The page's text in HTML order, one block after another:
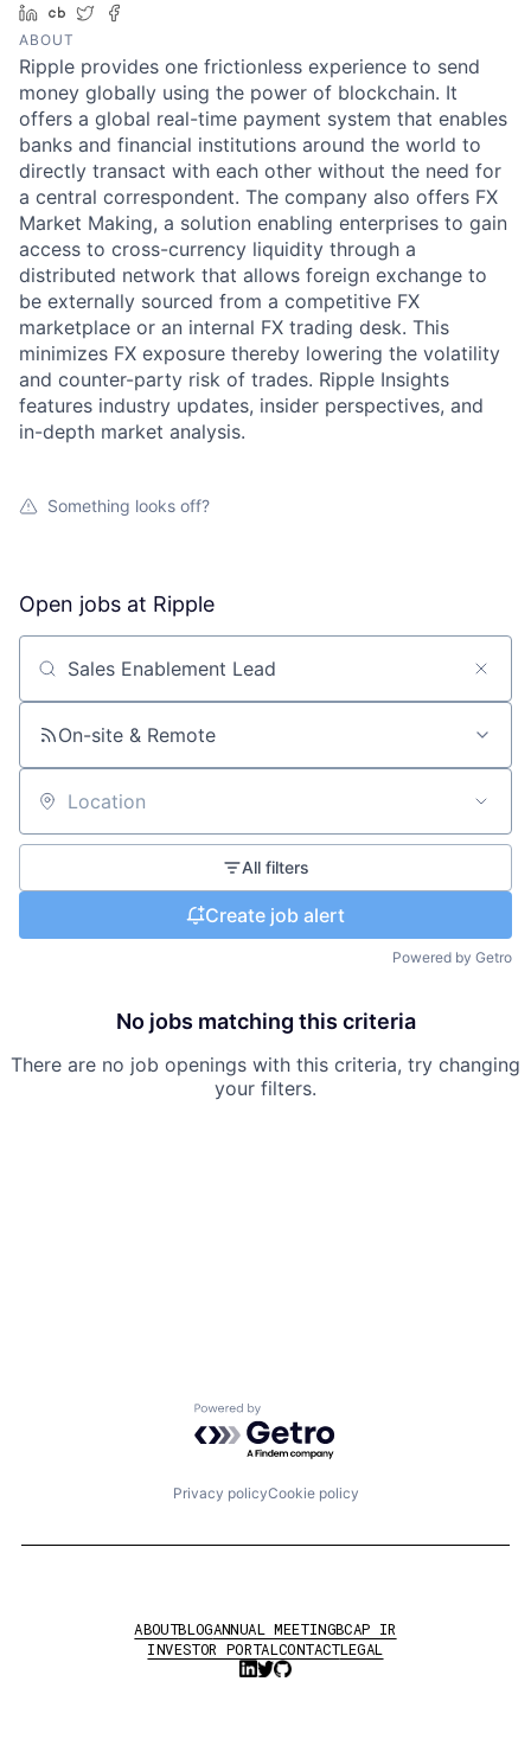
LinkedIn
Crunchbase
Twitter
ABOUT
Ripple provides one frictionless experience to send
money globally using the power of blockchain. It
offers a global real-time payment system that enables
banks and financial institutions around the world to
directly transact with each other without the need for
a central correspondent. The company also offers FX
Market Making, a solution enabling enterprises to gain
access to cross-currency liquidity through a
distributed network that allows foreign exchange to
be externally sourced from a competitive FX
marketplace or an internal FX trading desk. This
minimizes FX exposure thereby lowering the volatility
and counter-party risk of trades. Ripple Insights
features industry updates, insider perspectives, and
in-depth market analysis.
Something looks off?
Open jobs at Ripple
Search by title or keyword
On-site & Remote
Location
All filters
Create job alert
Powered by Getro
No jobs matching this criteria
There are no job openings with this criteria, try changing
your filters.
Powered by Getro.com
Privacy policyCookie policy
ABOUTBLOGANNUAL MEETINGBCAP IR
INVESTOR PORTALCONTACTLEGAL